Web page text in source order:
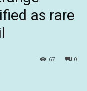
as rare
0
67